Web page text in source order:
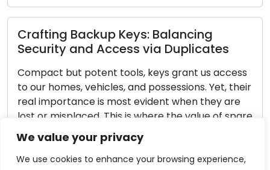
We value your privacy
We use cookies to enhance your browsing experience,
their
are
spare
will
keys
Lock Longevity: Maintenance for
Ensured Security
Locks are deeply integrated into our daily
delivering security and tranquility for our
offices, and valuable possessions. To ensure
efficiency and longevity, regular lock
maintenance is essential. Adequate
not only extends the lifespan of locks but
ensures their continuous functionality,
unexpected issues and potential security